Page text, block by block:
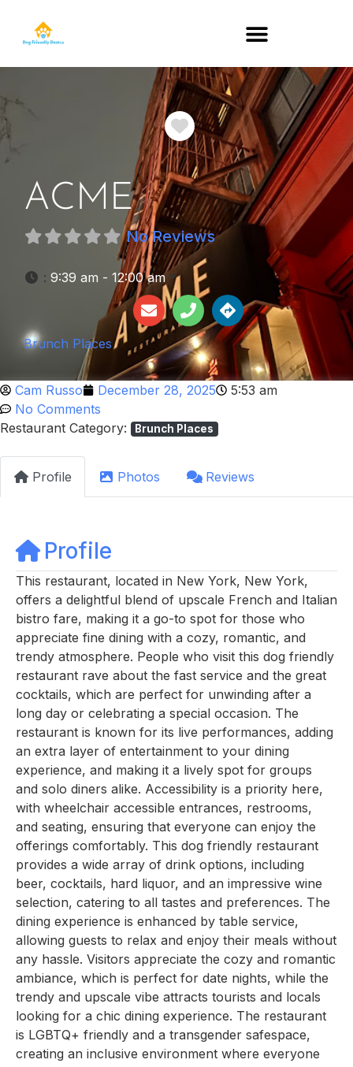
Favorite
ACME
No Reviews
: 9:39 am - 12:00 am
Brunch Places
Cam Russo December 28, 2025
5:53 am
No Comments
Restaurant Category:
Brunch Places
Profile Photos Reviews
Profile
This restaurant, located in New York, New York,
offers a delightful blend of upscale French and Italian
bistro fare, making it a go-to spot for those who
appreciate fine dining with a cozy, romantic, and
trendy atmosphere. People who visit this dog friendly
restaurant rave about the fast service and the great
cocktails, which are perfect for unwinding after a
long day or celebrating a special occasion. The
restaurant is known for its live performances, adding
an extra layer of entertainment to your dining
experience, and making it a lively spot for groups
and solo diners alike. Accessibility is a priority here,
with wheelchair accessible entrances, restrooms,
and seating, ensuring that everyone can enjoy the
offerings comfortably. This dog friendly restaurant
provides a wide array of drink options, including
beer, cocktails, hard liquor, and an impressive wine
selection, catering to all tastes and preferences. The
dining experience is enhanced by table service,
allowing guests to relax and enjoy their meals without
any hassle. Visitors appreciate the cozy and romantic
ambiance, which is perfect for date nights, while the
trendy and upscale vibe attracts tourists and locals
looking for a chic dining experience. The restaurant
is LGBTQ+ friendly and a transgender safespace,
creating an inclusive environment where everyone